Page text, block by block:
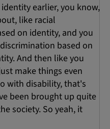
earlier, you know,
like racial
on identity, and you
based on
And then like you
make things even
with disability, that's
been brought up quite
society. So yeah, it